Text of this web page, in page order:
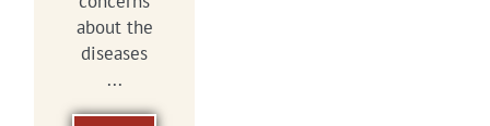
about the
diseases
...